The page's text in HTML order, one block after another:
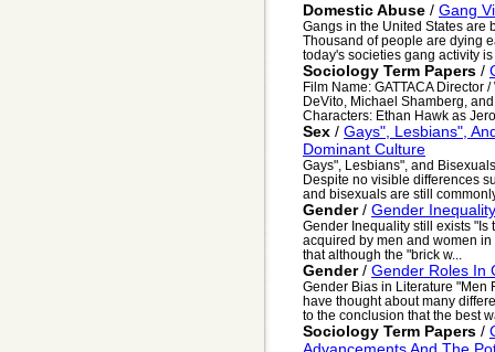
Domestic Abuse / Gang
Gangs in the United States are
Thousand of people are dying
today's societies gang activity
Sociology Term Papers /
Film Name: GATTACA Director
DeVito, Michael Shamberg,
Characters: Ethan Hawk as
Sex / Gays", Lesbians",
Dominant Culture
Gays", Lesbians", and
Despite no visible differences
and bisexuals are still
Gender/ Gender
Gender Inequality still exists
acquired by men and women
that although the "brick w...
Gender/ Gender Roles In
Gender Bias in Literature "Men
have thought about many
to the conclusion that the best
Sociology Term Papers /